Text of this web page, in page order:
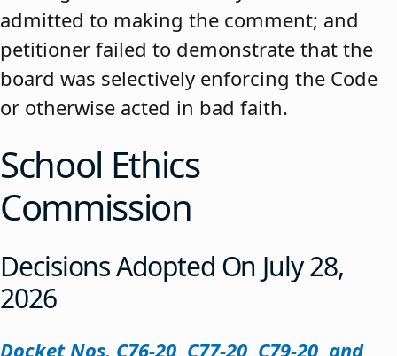
admitted to making the comment; and
petitioner failed to demonstrate that the
board was selectively enforcing the Code
or otherwise acted in bad faith.
School Ethics
Commission
Decisions Adopted On July 28,
2026
Docket Nos. C76-20, C77-20, C79-20, and